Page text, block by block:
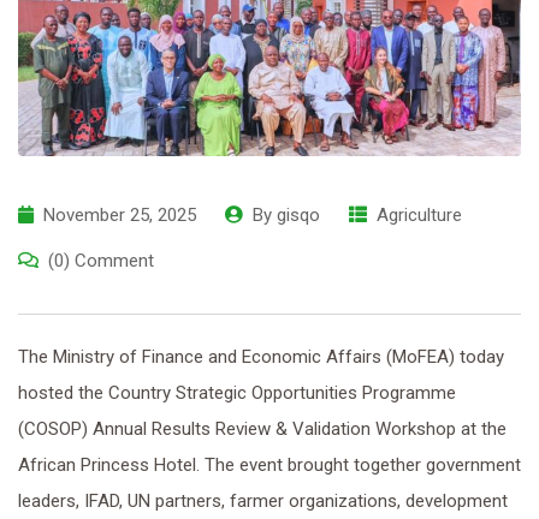
November 25, 2025 By gisqo Agriculture
(0) Comment
The Ministry of Finance and Economic Affairs (MoFEA) today
hosted the Country Strategic Opportunities Programme
(COSOP) Annual Results Review & Validation Workshop at the
African Princess Hotel. The event brought together government
leaders, IFAD, UN partners, farmer organizations, development